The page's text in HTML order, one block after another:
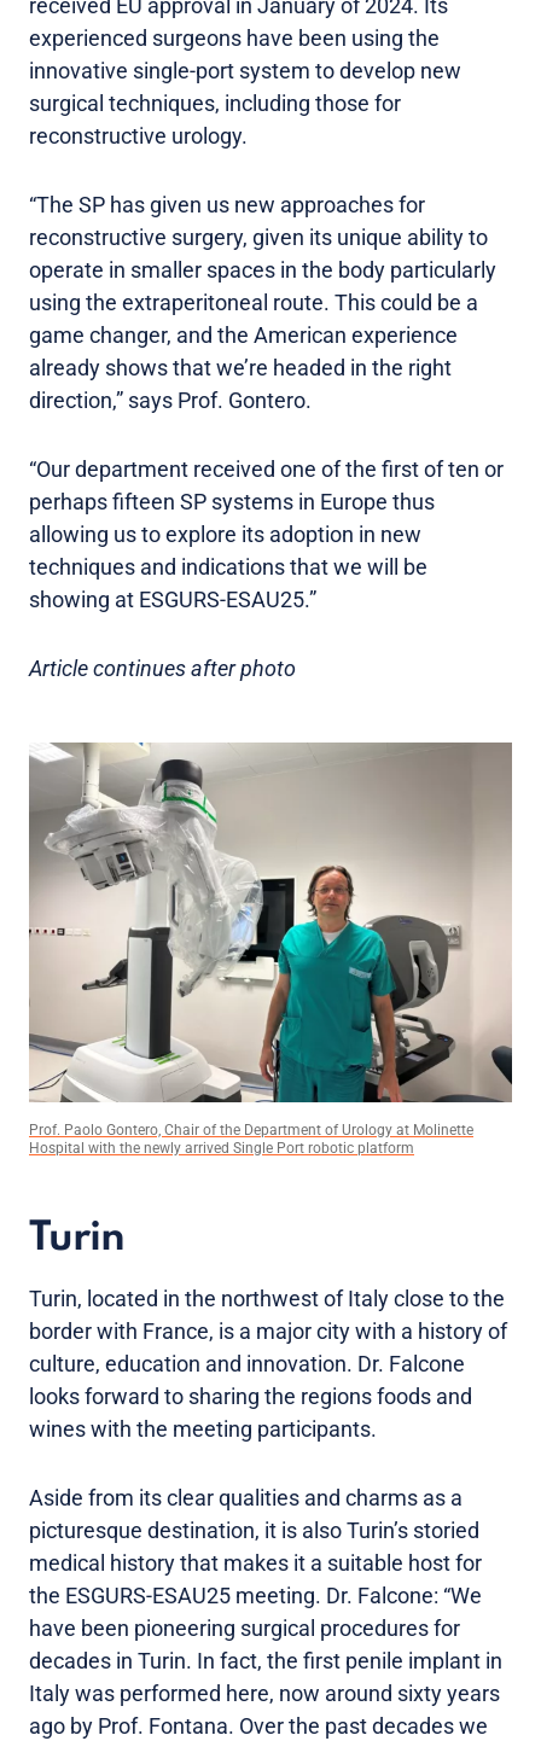
received EU approval in January of 2024. Its
experienced surgeons have been using the
innovative single-port system to develop new
surgical techniques, including those for
reconstructive urology.
“The SP has given us new approaches for
reconstructive surgery, given its unique ability to
operate in smaller spaces in the body particularly
using the extraperitoneal route. This could be a
game changer, and the American experience
already shows that we’re headed in the right
direction,” says Prof. Gontero.
“Our department received one of the first of ten or
perhaps fifteen SP systems in Europe thus
allowing us to explore its adoption in new
techniques and indications that we will be
showing at ESGURS-ESAU25.”
Article continues after photo
Prof. Paolo Gontero, Chair of the Department of Urology at Molinette
Hospital with the newly arrived Single Port robotic platform
Turin
Turin, located in the northwest of Italy close to the
border with France, is a major city with a history of
culture, education and innovation. Dr. Falcone
looks forward to sharing the regions foods and
wines with the meeting participants.
Aside from its clear qualities and charms as a
picturesque destination, it is also Turin’s storied
medical history that makes it a suitable host for
the ESGURS-ESAU25 meeting. Dr. Falcone: “We
have been pioneering surgical procedures for
decades in Turin. In fact, the first penile implant in
Italy was performed here, now around sixty years
ago by Prof. Fontana. Over the past decades we